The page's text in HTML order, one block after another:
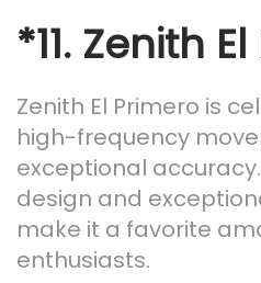
*11. Zenith
Zenith El Primero is
high-frequency
exceptional
design and
make it a favorite
enthusiasts.